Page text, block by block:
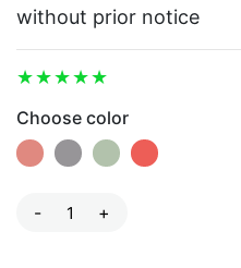
without prior notice
Choose color
- +